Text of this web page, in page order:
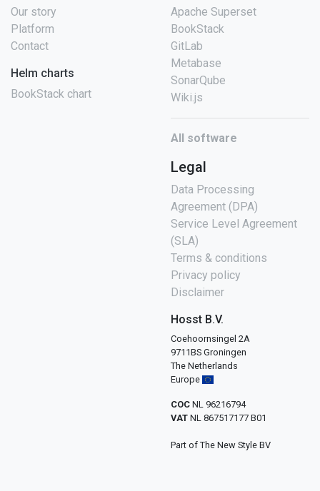
Our story
Platform
Contact
Helm charts
BookStack chart
Apache Superset
BookStack
GitLab
Metabase
SonarQube
Wiki.js
All software
Legal
Data Processing
Agreement (DPA)
Service Level Agreement
(SLA)
Terms & conditions
Privacy policy
Disclaimer
Hosst B.V.
Coehoornsingel 2A
9711BS Groningen
The Netherlands
Europe
COC NL 96216794
VAT NL 867517177 B01
Part of The New Style BV